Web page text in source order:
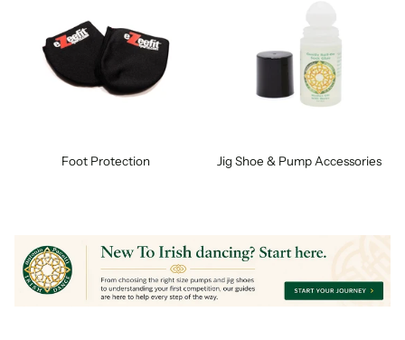
Foot Protection Jig Shoe & Pump Accessories